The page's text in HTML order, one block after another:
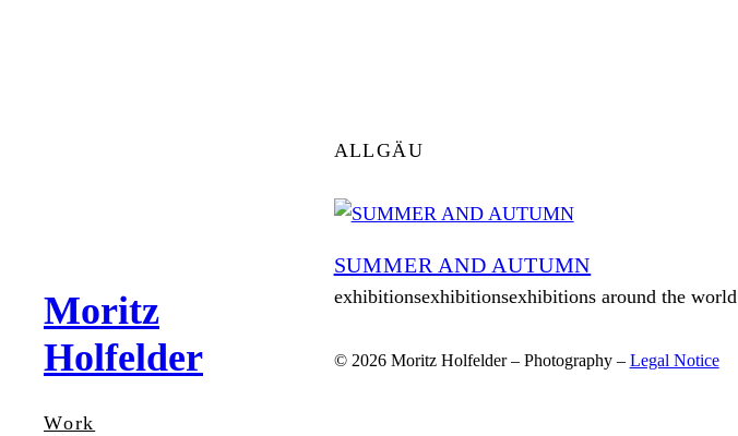
Moritz
Holfelder
Work
ALLGÄU
SUMMER AND AUTUMN
exhibitionsexhibitionsexhibitions around the world
© 2026 Moritz Holfelder – Photography – Legal Notice